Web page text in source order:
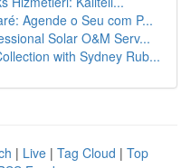
Agende o Seu com P...
Solar O&M Serv...
with Sydney Rub...
| Live | Tag Cloud | Top